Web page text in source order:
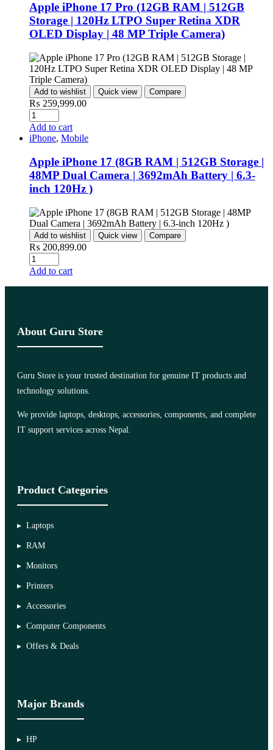
Apple iPhone 17 Pro (12GB RAM | 512GB
Storage | 120Hz LTPO Super Retina XDR
OLED Display | 48 MP Triple Camera)
Add to wishlist Quick view Compare
₨ 259,999.00
Add to cart
iPhone, Mobile
Apple iPhone 17 (8GB RAM | 512GB Storage |
48MP Dual Camera | 3692mAh Battery | 6.3-
inch 120Hz )
Add to wishlist Quick view Compare
₨ 200,899.00
Add to cart
About Guru Store
Guru Store is your trusted destination for genuine IT products and
technology solutions.
We provide laptops, desktops, accessories, components, and complete
IT support services across Nepal.
Product Categories
Laptops
RAM
Monitors
Printers
Accessories
Computer Components
Offers & Deals
Major Brands
HP